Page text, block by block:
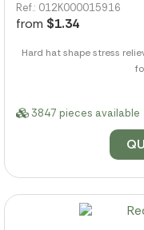
Ref.: 012K000015916
from $1.34
Hard hat shape stress
3847 pieces available